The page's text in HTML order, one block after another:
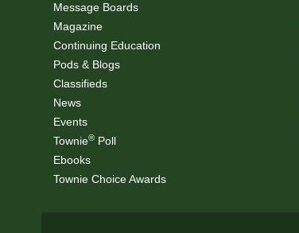
Message Boards
Magazine
Continuing Education
Pods & Blogs
Classifieds
News
Events
Townie® Poll
Ebooks
Townie Choice Awards